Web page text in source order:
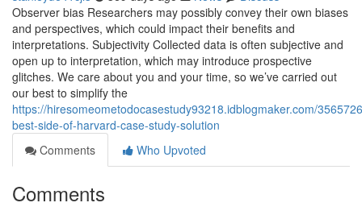
Observer bias Researchers may possibly convey their own biases
and perspectives, which could impact their benefits and
interpretations. Subjectivity Collected data is often subjective and
open up to interpretation, which may introduce prospective
glitches. We care about you and your time, so we’ve carried out
our best to simplify the
https://hiresomeometodocasestudy93218.idblogmaker.com/
best-side-of-harvard-case-study-solution
Comments
Who Upvoted
Comments